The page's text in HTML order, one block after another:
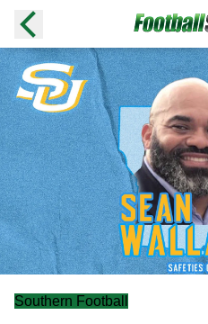
Southern Football